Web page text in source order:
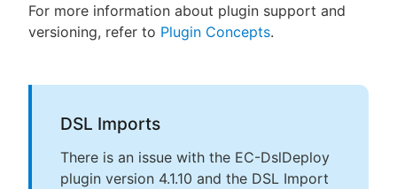
For more information about plugin support and
versioning, refer to Plugin Concepts.
DSL Imports
There is an issue with the EC-DslDeploy
plugin version 4.1.10 and the DSL Import